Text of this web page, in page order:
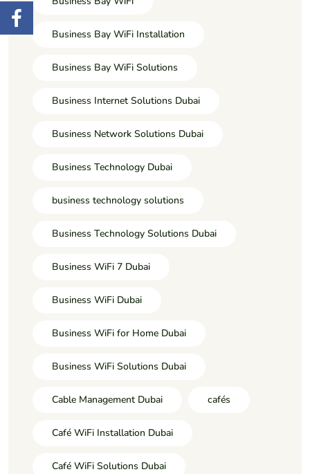
Business Bay WiFi Installation
Business Bay WiFi Solutions
Business Internet Solutions Dubai
Business Network Solutions Dubai
Business Technology Dubai
business technology solutions
Business Technology Solutions Dubai
Business WiFi 7 Dubai
Business WiFi Dubai
Business WiFi for Home Dubai
Business WiFi Solutions Dubai
Cable Management Dubai cafés
Café WiFi Installation Dubai
Café WiFi Solutions Dubai